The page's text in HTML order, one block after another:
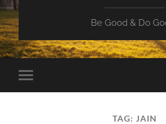
Be Good & Do
Toggle
mobile
TAG: JAIN